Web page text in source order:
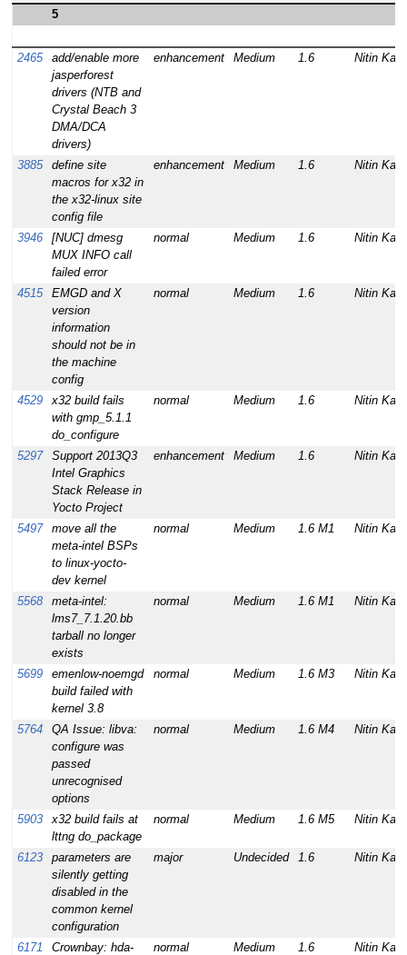
5
2465
add/enable more
jasperforest
drivers (NTB and
Crystal Beach 3
DMA/DCA
drivers)
enhancement Medium 1.6 Nitin
3885
define site
macros for x32 in
the x32-linux site
config file
enhancement Medium 1.6 Nitin
3946
[NUC] dmesg
MUX INFO call
failed error
normal Medium 1.6 Nitin
4515
EMGD and X
version
information
should not be in
the machine
config
normal Medium 1.6 Nitin
4529
x32 build fails
with gmp_5.1.1
do_configure
normal Medium 1.6 Nitin
5297
Support 2013Q3
Intel Graphics
Stack Release in
Yocto Project
enhancement Medium 1.6 Nitin
5497
move all the
meta-intel BSPs
to linux-yocto-
dev kernel
normal Medium 1.6 M1 Nitin
5568
meta-intel:
lms7_7.1.20.bb
tarball no longer
exists
normal Medium 1.6 M1 Nitin
5699
emenlow-noemgd
build failed with
kernel 3.8
normal Medium 1.6 M3 Nitin
5764
QA Issue: libva:
configure was
passed
unrecognised
options
normal Medium 1.6 M4 Nitin
5903
x32 build fails at
lttng do_package
normal Medium 1.6 M5 Nitin
6123
parameters are
silently getting
disabled in the
common kernel
configuration
major Undecided 1.6 Nitin
6171
Crownbay: hda-
normal Medium 1.6 Nitin